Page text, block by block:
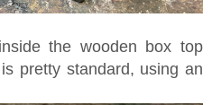
the wooden box top
pretty standard, using an